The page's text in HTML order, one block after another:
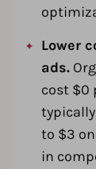
Lower
ads.
cost $0
typically
to $3
in